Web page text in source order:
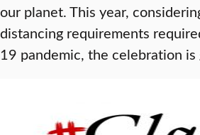
our planet. This year,
distancing requirements
19 pandemic, the celebration is